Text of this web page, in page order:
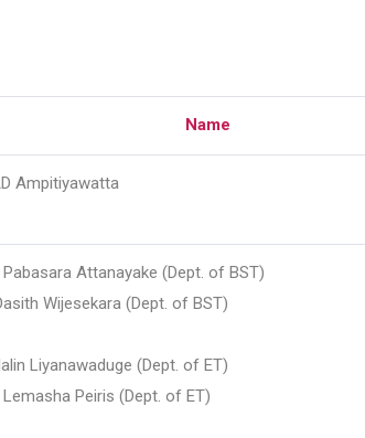
Name
Ampitiyawatta
Attanayake (Dept. of BST)
Wijesekara (Dept. of BST)
Liyanawaduge (Dept. of ET)
Peiris (Dept. of ET)